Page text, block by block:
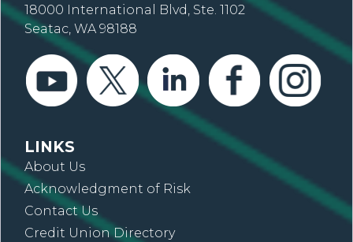
18000 International Blvd, Ste. 1102
Seatac, WA 98188
LINKS
About Us
Acknowledgment of Risk
Contact Us
Credit Union Directory